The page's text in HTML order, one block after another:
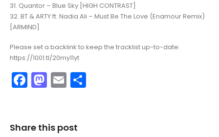
31. Quantor – Blue Sky [HIGH CONTRAST]
32. BT & ARTY ft. Nadia Ali – Must Be The Love (Enamour Remix)
[ARMIND]
Please set a backlink to keep the tracklist up-to-date:
https://1001.tl/20my11yt
Facebook
Mastodon
Email
Share this post